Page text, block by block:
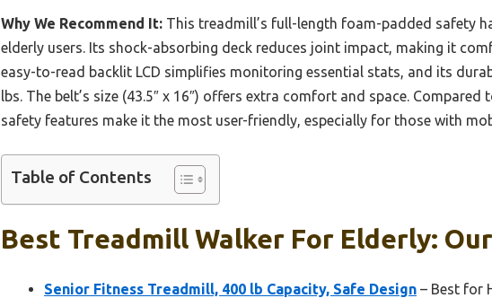
Why We Recommend It: This treadmill’s full-length foam-padded safety
elderly users. Its shock-absorbing deck reduces joint impact, making it
easy-to-read backlit LCD simplifies monitoring essential stats, and its
lbs. The belt’s size (43.5″ x 16″) offers extra comfort and space.
safety features make it the most user-friendly, especially for those with
Table of Contents
Best Treadmill Walker For Elderly:
Senior Fitness Treadmill, 400 lb Capacity, Safe Design – Best for